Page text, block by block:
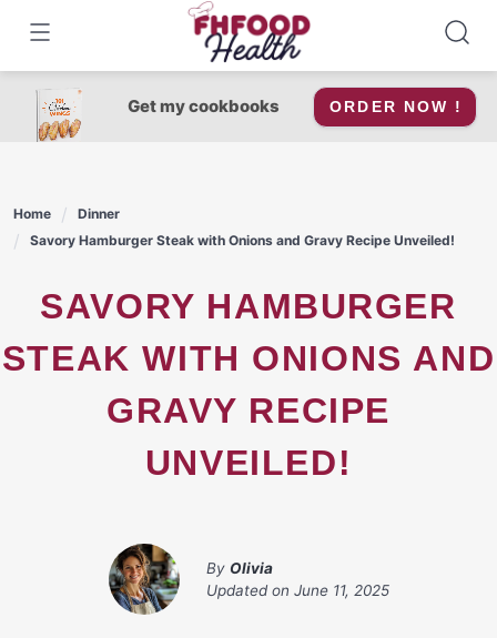
content
Get my cookbooks ORDER NOW !
Home
Dinner
Savory Hamburger Steak with Onions and Gravy Recipe Unveiled!
SAVORY HAMBURGER
STEAK WITH ONIONS AND
GRAVY RECIPE
UNVEILED!
By Olivia
Updated on June 11, 2025